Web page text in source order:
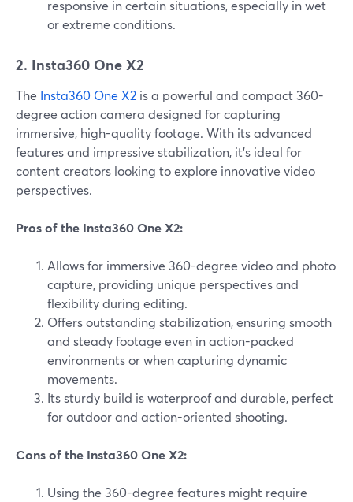
responsive in certain situations, especially in wet
or extreme conditions.
2. Insta360 One X2
The Insta360 One X2 is a powerful and compact 360-
degree action camera designed for capturing
immersive, high-quality footage. With its advanced
features and impressive stabilization, it's ideal for
content creators looking to explore innovative video
perspectives.
Pros of the Insta360 One X2:
Allows for immersive 360-degree video and photo
capture, providing unique perspectives and
flexibility during editing.
Offers outstanding stabilization, ensuring smooth
and steady footage even in action-packed
environments or when capturing dynamic
movements.
Its sturdy build is waterproof and durable, perfect
for outdoor and action-oriented shooting.
Cons of the Insta360 One X2:
Using the 360-degree features might require